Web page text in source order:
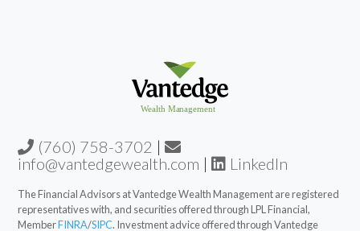
(760) 758-3702 |
info@vantedgewealth.com | LinkedIn
The Financial Advisors at Vantedge Wealth Management are registered
representatives with, and securities offered through LPL Financial,
MemberFINRA/SIPC. Investment advice offered through Vantedge